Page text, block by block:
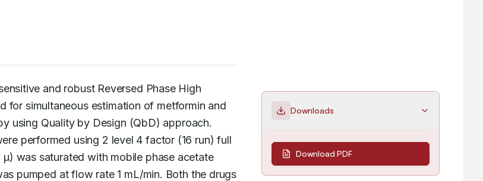
and robust Reversed Phase High
for simultaneous estimation of metformin and
performed using 2 level 4 factor (16 run) full
was saturated with mobile phase acetate
pumped at flow rate 1 mL/min. Both the drugs
Downloads
Download PDF